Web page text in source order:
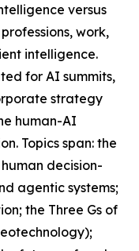
versus
work,
intelligence.
for AI summits,
strategy
human-AI
Topics span: the
decision-
agentic systems;
the Three Gs of